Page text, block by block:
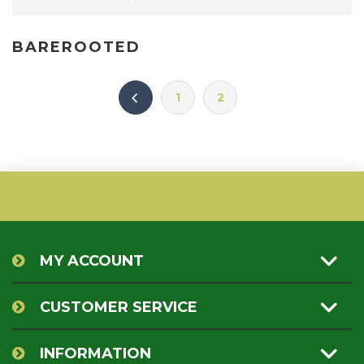
BAREROOTED
1 2
MY ACCOUNT
CUSTOMER SERVICE
INFORMATION